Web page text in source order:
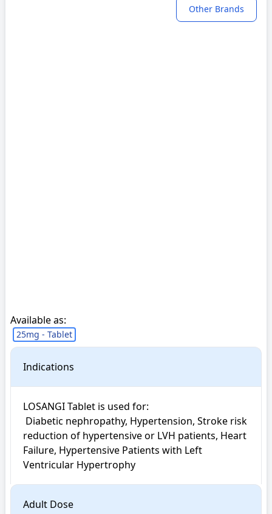
Other Brands
Available as:
25mg - Tablet
Indications
LOSANGI Tablet is used for:
reduction of hypertensive or LVH patients, Heart
Failure, Hypertensive Patients with Left
Ventricular Hypertrophy
Adult Dose